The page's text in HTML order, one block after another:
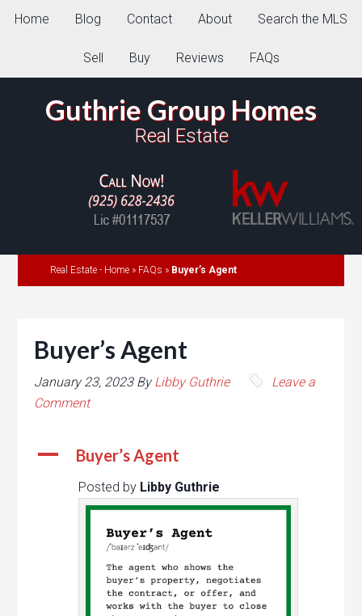
Home Blog Contact About Search the MLS
Sell Buy Reviews FAQs
Guthrie Group Homes
Real Estate
Real Estate - Home » FAQs » Buyer’s Agent
Buyer’s Agent
January 23, 2023ByLibby Guthrie
Leave a
Comment
A Buyer’s Agent
Posted by Libby Guthrie